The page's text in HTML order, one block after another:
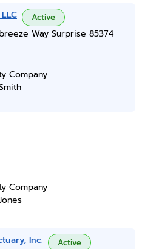
Active
Way Surprise 85374
Company
Company
Inc. Active